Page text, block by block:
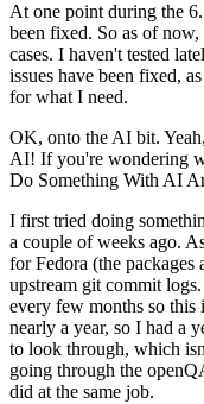
At one point during the
been fixed. So as of
cases. I haven't tested
issues have been fixed,
for what I need.
OK, onto the AI bit.
AI! If you're wondering
Do Something With AI
I first tried doing
a couple of weeks ago.
for Fedora (the
upstream git commit
every few months so
nearly a year, so I had a
to look through, which
going through the
did at the same job.